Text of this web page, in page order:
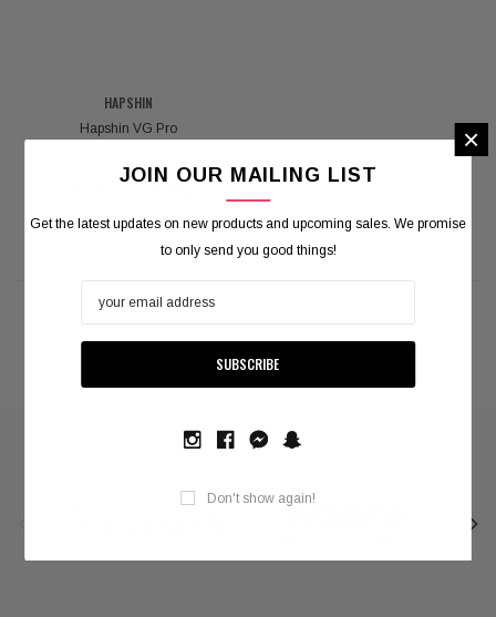
HAPSHIN
Hapshin VG Pro ×
JOIN OUR MAILING LIST
Get the latest updates on new products and upcoming sales. We promise
to only send you good things!
Don't show again!